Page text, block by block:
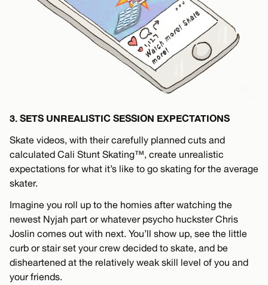
3. SETS UNREALISTIC SESSION EXPECTATIONS
Skate videos, with their carefully planned cuts and
calculated Cali Stunt Skating™, create unrealistic
expectations for what it’s like to go skating for the average
skater.
Imagine you roll up to the homies after watching the
newest Nyjah part or whatever psycho huckster Chris
Joslin comes out with next. You’ll show up, see the little
curb or stair set your crew decided to skate, and be
disheartened at the relatively weak skill level of you and
your friends.